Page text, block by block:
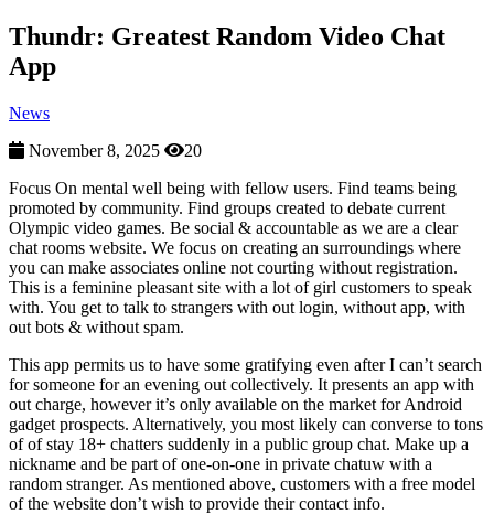
Thundr: Greatest Random Video Chat
App
News
November 8, 2025
20
Focus On mental well being with fellow users. Find teams being
promoted by community. Find groups created to debate current
Olympic video games. Be social & accountable as we are a clear
chat rooms website. We focus on creating an surroundings where
you can make associates online not courting without registration.
This is a feminine pleasant site with a lot of girl customers to speak
with. You get to talk to strangers with out login, without app, with
out bots & without spam.
This app permits us to have some gratifying even after I can’t search
for someone for an evening out collectively. It presents an app with
out charge, however it’s only available on the market for Android
gadget prospects. Alternatively, you most likely can converse to tons
of of stay 18+ chatters suddenly in a public group chat. Make up a
nickname and be part of one-on-one in private chatuw with a
random stranger. As mentioned above, customers with a free model
of the website don’t wish to provide their contact info.